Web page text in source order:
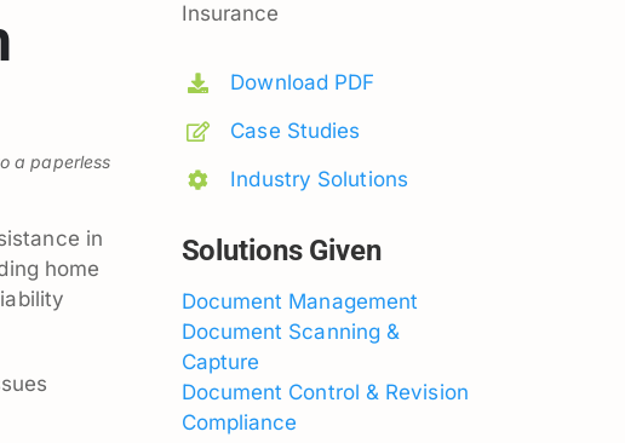
a paperless
in
home
Insurance
Download PDF
Case Studies
Industry Solutions
Solutions Given
Document Management
Document Scanning &
Capture
Document Control & Revision
Compliance